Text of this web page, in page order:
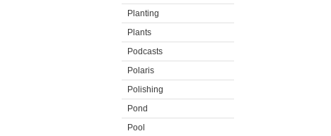
Planting
Plants
Podcasts
Polaris
Polishing
Pond
Pool